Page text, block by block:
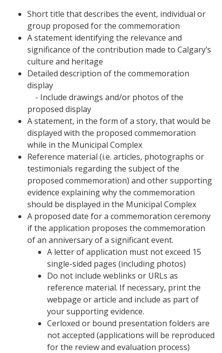
Short title that describes the event, individual or
group proposed for the commemoration
A statement identifying the relevance and
significance of the contribution made to Calgary’s
culture and heritage
Detailed description of the commemoration
display
- Include drawings and/or photos of the
proposed display
A statement, in the form of a story, that would be
displayed with the proposed commemoration
while in the Municipal Complex
Reference material (i.e. articles, photographs or
testimonials regarding the subject of the
proposed commemoration) and other supporting
evidence explaining why the commemoration
should be displayed in the Municipal Complex
A proposed date for a commemoration ceremony
if the application proposes the commemoration
of an anniversary of a significant event.
A letter of application must not exceed 15
single-sided pages (including photos)
Do not include weblinks or URLs as
reference material. If necessary, print the
webpage or article and include as part of
your supporting evidence.
Cerloxed or bound presentation folders are
not accepted (applications will be reproduced
for the review and evaluation process)